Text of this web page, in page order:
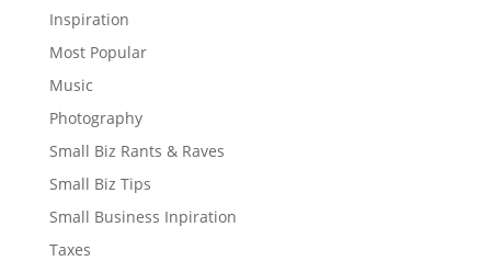
Inspiration
Most Popular
Music
Photography
Small Biz Rants & Raves
Small Biz Tips
Small Business Inpiration
Taxes